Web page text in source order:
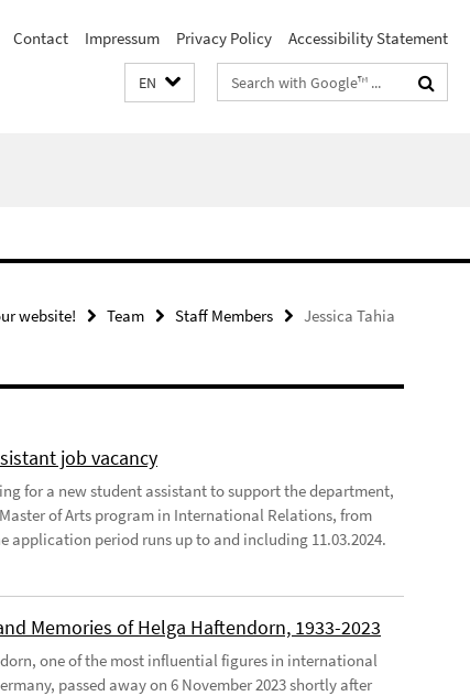
Contact Impressum Privacy Policy Accessibility Statement
EN
Search
terms
website! Team Staff Members
Jessica Tahia
job vacancy
for a new student assistant to support the department,
of Arts program in International Relations, from
application period runs up to and including 11.03.2024.
Memories of Helga Haftendorn, 1933-2023
one of the most influential figures in international
passed away on 6 November 2023 shortly after